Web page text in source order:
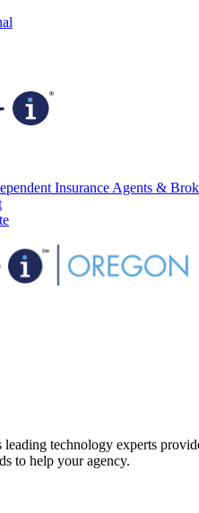
Insurance Agents &
leading technology experts
to help your agency.